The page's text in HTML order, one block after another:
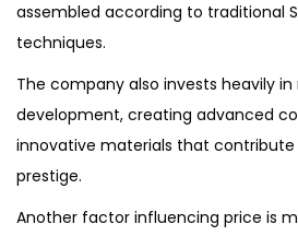
assembled according to traditional
techniques.
The company also invests heavily
development, creating advanced
innovative materials that contribute
prestige.
Another factor influencing price is